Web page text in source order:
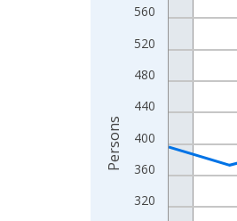
The chart has 1 X
The chart has 2 Y
320
360
400
440
480
520
560
Persons